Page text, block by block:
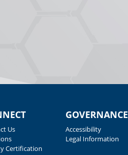
Us
Certification
GOVERNANCE
Accessibility
Legal Information